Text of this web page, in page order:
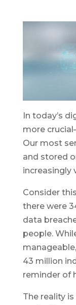
In today’s
more
Our most
and stored
increasingly
Consider
there were
data
people.
43 million
reminder of
The reality